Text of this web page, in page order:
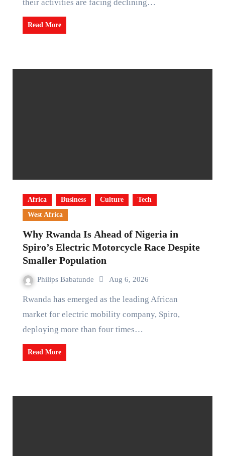
their activities are facing declining…
Read More
Africa Business Culture
Tech
West Africa
Why Rwanda Is Ahead of Nigeria in
Spiro’s Electric Motorcycle Race Despite
Smaller Population
Philips Babatunde Aug 6, 2026
Rwanda has emerged as the leading African
market for electric mobility company, Spiro,
deploying more than four times…
Read More